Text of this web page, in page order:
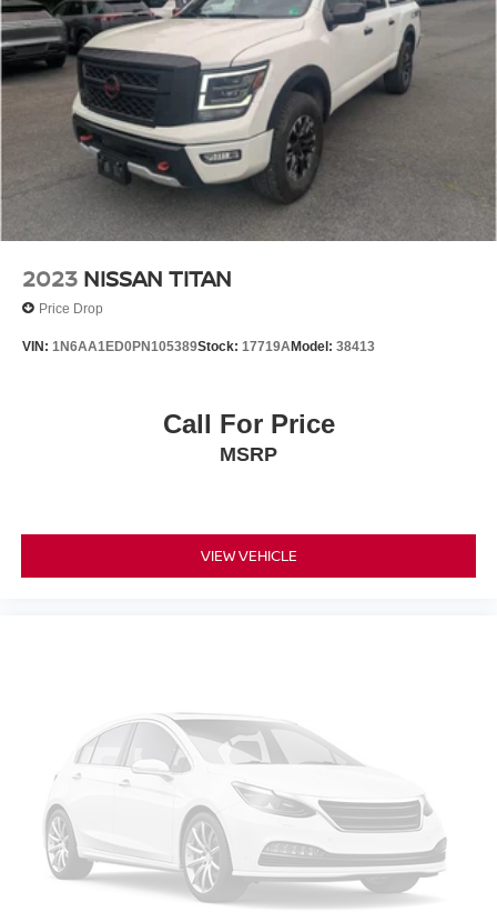
115V AC Outlet. Roll-Up Tonneau Cover. Firecracker Red
Clearcoat. Jeep Trail Rated Kit. MOPAR All-Weather
Slush Mats. **Equipment listed is based on original
vehicle build and subject to change. Please confirm the
accuracy of the included equipment by calling the dealer
prior to purchase.**
2023 NISSAN TITAN
Price Drop
VIN: 1N6AA1ED0PN105389Stock: 17719AModel: 38413
Call For Price
MSRP
VIEW VEHICLE